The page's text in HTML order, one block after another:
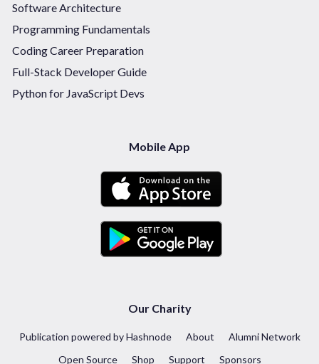
Software Architecture
Programming Fundamentals
Coding Career Preparation
Full-Stack Developer Guide
Python for JavaScript Devs
Mobile App
Our Charity
Publication powered by Hashnode About
Alumni Network
Open Source
Shop Support Sponsors